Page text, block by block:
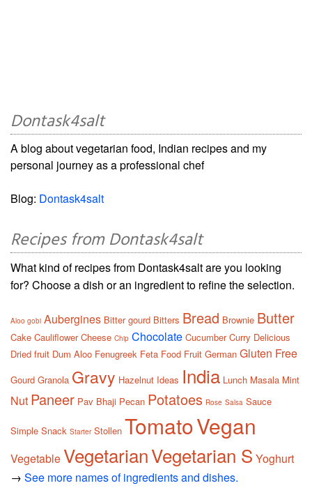
Dontask4salt
A blog about vegetarian food, Indian recipes and my
personal journey as a professional chef
Blog: Dontask4salt
Recipes from Dontask4salt
What kind of recipes from Dontask4salt are you looking
for? Choose a dish or an ingredient to refine the selection.
Aloo gobi Aubergines Bitter gourd Bitters Bread Brownie Butter
Cake Cauliflower Cheese Chip Chocolate Cucumber Curry Delicious
Dried fruit Dum Aloo Fenugreek Feta Food Fruit German Gluten Free
Gourd Granola Gravy Hazelnut Ideas India Lunch Masala Mint
Nut Paneer Pav Bhaji Pecan Potatoes Rose Salsa Sauce
Simple Snack Starter Stollen TomatoVegan
Vegetable VegetarianVegetarian S Yoghurt
→ See more names of ingredients and dishes.